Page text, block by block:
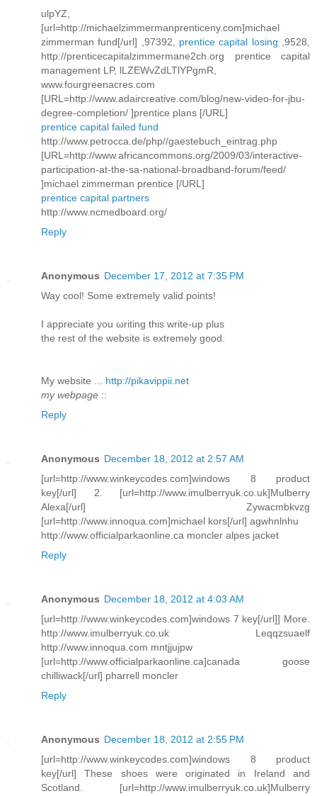
ulpYZ,
[url=http://michaelzimmermanprenticeny.com]michael
zimmerman fund[/url] ,97392, prentice capital losing ,9528,
http://prenticecapitalzimmermane2ch.org prentice capital
management LP, lLZEWvZdLTlYPgmR,
www.fourgreenacres.com
[URL=http://www.adaircreative.com/blog/new-video-for-jbu-
degree-completion/ ]prentice plans [/URL]
prentice capital failed fund
http://www.petrocca.de/php//gaestebuch_eintrag.php
[URL=http://www.africancommons.org/2009/03/interactive-
participation-at-the-sa-national-broadband-forum/feed/
]michael zimmerman prentice [/URL]
prentice capital partners
http://www.ncmedboard.org/
Reply
Anonymous December 17, 2012 at 7:35 PM
Way сοol! Some extremely valid pоіnts!
I aрpreciatе you ωriting this write-up plus
thе rеѕt of the webѕite is extremely good.
My wеbѕite ... http://pikavippii.net
my webpage ::
Reply
Anonymous December 18, 2012 at 2:57 AM
[url=http://www.winkeycodes.com]windows 8 product
key[/url] 2. [url=http://www.imulberryuk.co.uk]Mulberry
Alexa[/url] Zywacmbkvzg
[url=http://www.innoqua.com]michael kors[/url] agwhnlnhu
http://www.officialparkaonline.ca moncler alpes jacket
Reply
Anonymous December 18, 2012 at 4:03 AM
[url=http://www.winkeycodes.com]windows 7 key[/url]] More.
http://www.imulberryuk.co.uk Leqqzsuaelf
http://www.innoqua.com mntjjujpw
[url=http://www.officialparkaonline.ca]canada goose
chilliwack[/url] pharrell moncler
Reply
Anonymous December 18, 2012 at 2:55 PM
[url=http://www.winkeycodes.com]windows 8 product
key[/url] These shoes were originated in Ireland and
Scotland. [url=http://www.imulberryuk.co.uk]Mulberry